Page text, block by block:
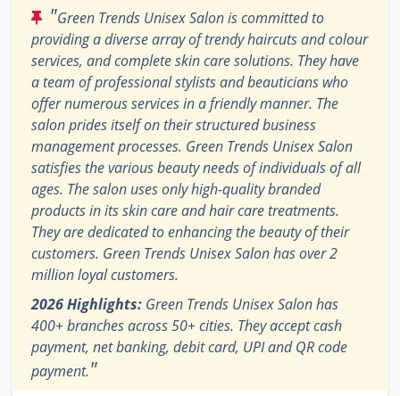
"Green Trends Unisex Salon is committed to
providing a diverse array of trendy haircuts and colour
services, and complete skin care solutions. They have
a team of professional stylists and beauticians who
offer numerous services in a friendly manner. The
salon prides itself on their structured business
management processes. Green Trends Unisex Salon
satisfies the various beauty needs of individuals of all
ages. The salon uses only high-quality branded
products in its skin care and hair care treatments.
They are dedicated to enhancing the beauty of their
customers. Green Trends Unisex Salon has over 2
million loyal customers.
2026 Highlights: Green Trends Unisex Salon has
400+ branches across 50+ cities. They accept cash
payment, net banking, debit card, UPI and QR code
payment."